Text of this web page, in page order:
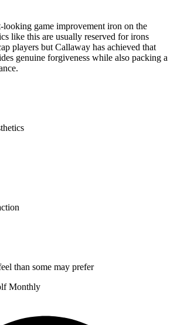
looking game improvement iron on the
like this are usually reserved for irons
players but Callaway has achieved that
genuine forgiveness while also packing a
than some may prefer
Monthly